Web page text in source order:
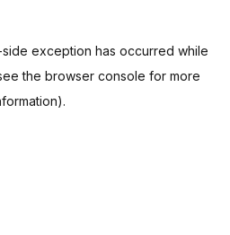
exception has occurred while
the browser console for more